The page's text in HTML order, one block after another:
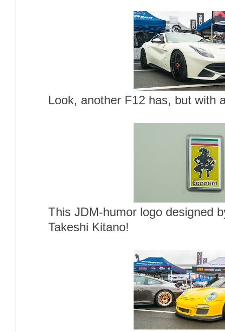
Look, another F12 has, but with
This JDM-humor logo designed
Takeshi Kitano!